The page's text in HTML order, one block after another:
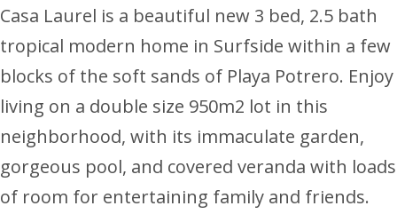
Casa Laurel is a beautiful new 3 bed, 2.5 bath
tropical modern home in Surfside within a few
blocks of the soft sands of Playa Potrero. Enjoy
living on a double size 950m2 lot in this
neighborhood, with its immaculate garden,
gorgeous pool, and covered veranda with loads
of room for entertaining family and friends.